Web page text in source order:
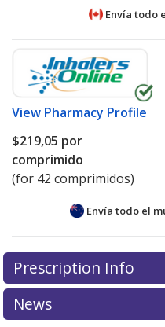
Envía todo
View Pharmacy Profile
$219,05 por
comprimido
(for 42 comprimidos)
Envía todo el
There are currently
for Ibrance 100 mg.
exploreinternational
There are currently
for Ibrance 100 mg.
exploreinternational
Prescription Info
News